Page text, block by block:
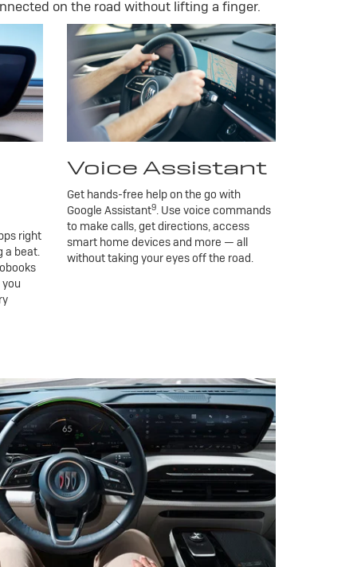
on the road without lifting a finger.
right
a beat.
Voice Assistant
Get hands-free help on the go with
Google Assistant9. Use voice commands
to make calls, get directions, access
smart home devices and more — all
without taking your eyes off the road.